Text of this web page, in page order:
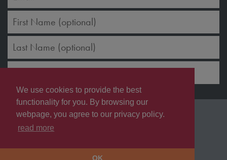
We use cookies to provide the best
functionality for you. By browsing our
webpage, you agree to our privacy policy.
read more
OK
SUBSCRIBE
Copyright © 2026 JK7 Spa & Wellness GmbH
Terms & Conditions